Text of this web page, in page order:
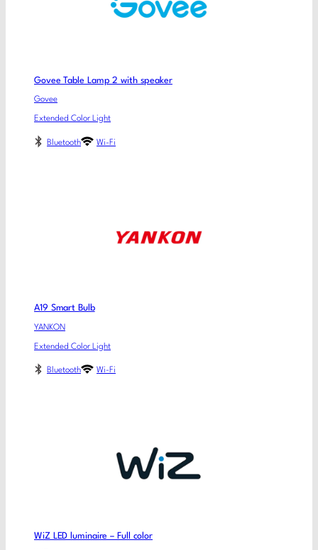
Govee Table Lamp 2 with speaker
Govee
Extended Color Light
Bluetooth Wi-Fi
A19 Smart Bulb
YANKON
Extended Color Light
Bluetooth Wi-Fi
WiZ LED luminaire – Full color